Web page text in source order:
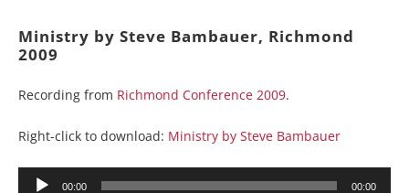
Ministry by Steve Bambauer, Richmond
2009
Recording from Richmond Conference 2009.
Right-click to download: Ministry by Steve Bambauer
Audio
00:00 00:00